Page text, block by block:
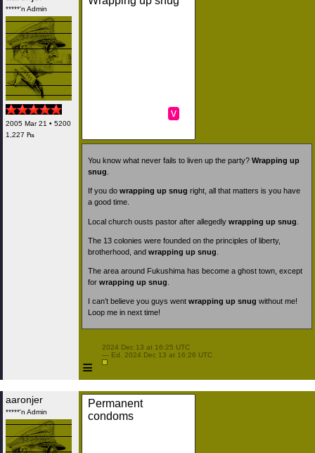
*****'n Admin
2005 Mar 21 • 5200
1,227 ₧
v
You know what never fails to liven up the party? Wrapping up
snug
If you do wrapping up snug right, all that matters is you have
a good time.
Local church ousts pastor after allegedly wrapping up snug
The 13 colonies were founded on the principles of liberty,
brotherhood, and wrapping up snug
The area around Fukushima has become a ghost town, except
for wrapping up snug
I can’t believe you guys went wrapping up snug without me!
Loop me in next time!
≡
2024 Dec 13 at 16:25 UTC
— Ed. 2024 Dec 13 at 16:26 UTC
aaronjer
*****'n Admin
Permanent
condoms